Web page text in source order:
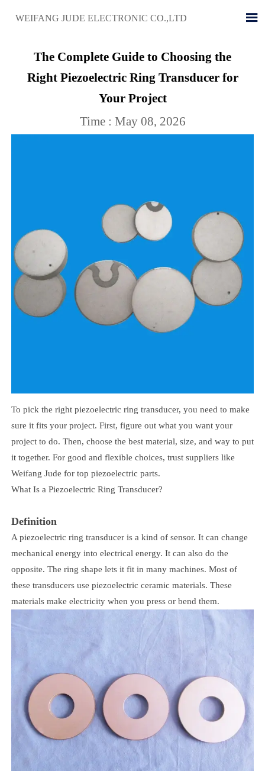
WEIFANG JUDE ELECTRONIC CO.,LTD 
The Complete Guide to Choosing the
Right Piezoelectric Ring Transducer for
Your Project
Time : May 08, 2026
To pick the right piezoelectric ring transducer, you need to make
sure it fits your project. First, figure out what you want your
project to do. Then, choose the best material, size, and way to put
it together. For good and flexible choices, trust suppliers like
Weifang Jude for top piezoelectric parts.
What Is a Piezoelectric Ring Transducer?
Definition
A piezoelectric ring transducer is a kind of sensor. It can change
mechanical energy into electrical energy. It can also do the
opposite. The ring shape lets it fit in many machines. Most of
these transducers use piezoelectric ceramic materials. These
materials make electricity when you press or bend them.